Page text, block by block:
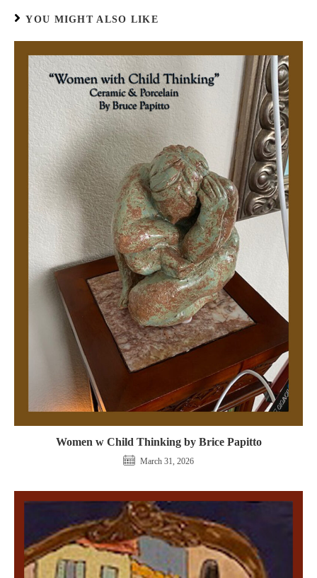
YOU MIGHT ALSO LIKE
Women w Child Thinking by Brice Papitto
March 31, 2026